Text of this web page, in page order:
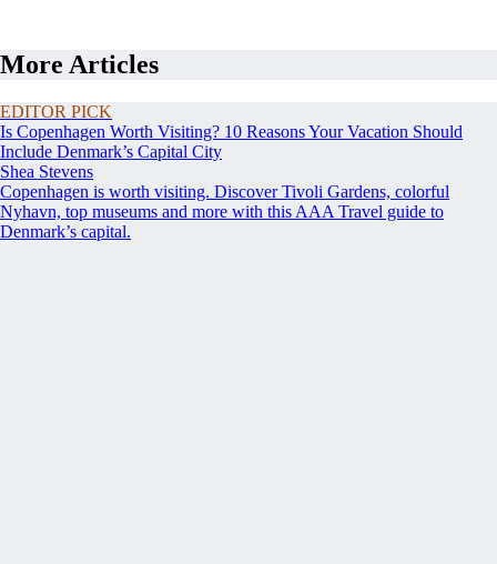
More Articles
EDITOR PICK
Is Copenhagen Worth Visiting? 10 Reasons Your Vacation Should
Include Denmark’s Capital City
Shea Stevens
Copenhagen is worth visiting. Discover Tivoli Gardens, colorful
Nyhavn, top museums and more with this AAA Travel guide to
Denmark’s capital.